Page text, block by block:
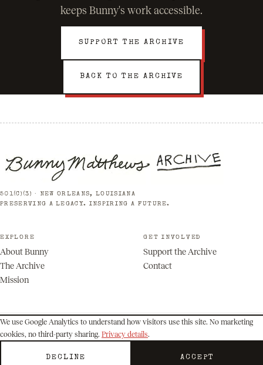
keeps Bunny's work accessible.
SUPPORT THE ARCHIVE
BACK TO THE ARCHIVE
501(C)(3) · NEW ORLEANS, LOUISIANA
PRESERVING A LEGACY. INSPIRING A FUTURE.
EXPLORE
About Bunny
The Archive
Mission
GET INVOLVED
Support the Archive
Contact
© 2026 Bunny Matthews Archive. All rights reserved.
We use Google Analytics to understand how visitors use this site. No marketing
cookies, no third-party sharing. Privacy details.
DECLINE ACCEPT